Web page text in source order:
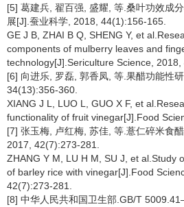
[5] 葛建兵, 翟百强, 盛耀, 等.桑叶功效成
展[J].蚕业科学, 2018, 44(1):156-165.
GE J B, ZHAI B Q, SHENG Y, et
components of mulberry leaves and
technology[J].Sericulture Science, 2018,
[6] 向进乐, 罗磊, 郭香凤, 等.果醋功能性
34(13):356-360.
XIANG J L, LUO L, GUO X F, et
functionality of fruit vinegar[J].Food
[7] 张玉梅, 卢红梅, 苏佳, 等.薏仁碎米食
2017, 42(7):273-281.
ZHANG Y M, LU H M, SU J, et al.Study
of barley rice with vinegar[J].Food
42(7):273-281.
[8] 中华人民共和国卫生部.GB/T